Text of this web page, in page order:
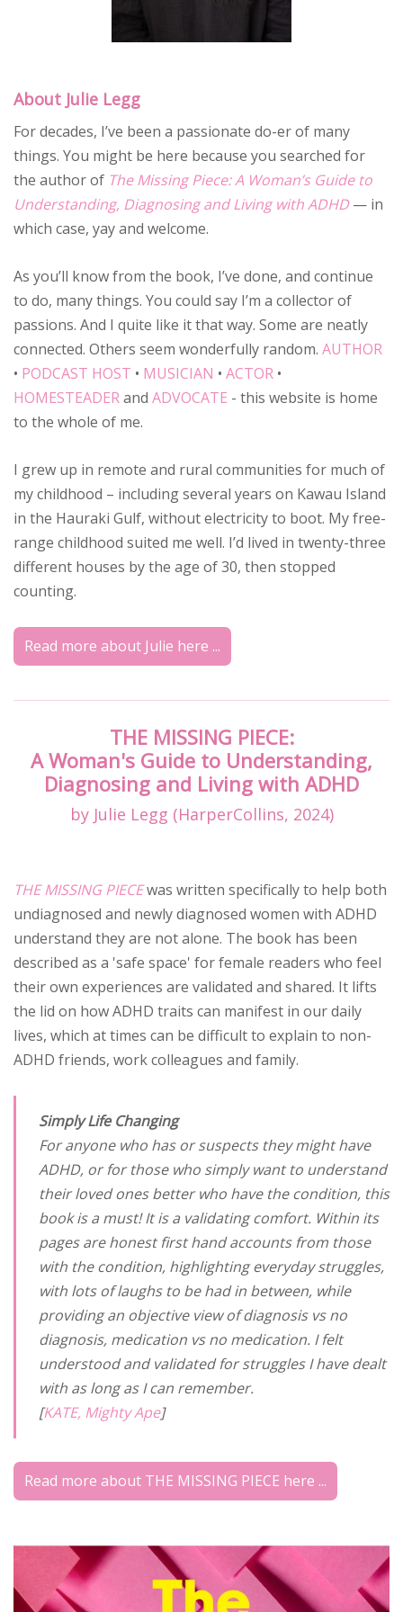
About Julie Legg
For decades, I’ve been a passionate do-er of many
things. You might be here because you searched for
the author of The Missing Piece: A Woman’s Guide to
Understanding, Diagnosing and Living with ADHD— in
which case, yay and welcome.
As you’ll know from the book, I’ve done, and continue
to do, many things. You could say I’m a collector of
passions. And I quite like it that way. Some are neatly
connected. Others seem wonderfully random. AUTHOR
• PODCAST HOST • MUSICIAN • ACTOR •
HOMESTEADERand ADVOCATE - this website is home
to the whole of me.
I grew up in remote and rural communities for much of
my childhood – including several years on Kawau Island
in the Hauraki Gulf, without electricity to boot. My free-
range childhood suited me well. I’d lived in twenty-three
different houses by the age of 30, then stopped
counting.
Read more about Julie here ...
THE MISSING PIECE:
A Woman's Guide to Understanding,
Diagnosing and Living with ADHD
by Julie Legg (HarperCollins, 2024)
THE MISSING PIECEwas written specifically to help both
undiagnosed and newly diagnosed women with ADHD
understand they are not alone. The book has been
described as a 'safe space' for female readers who feel
their own experiences are validated and shared. It lifts
the lid on how ADHD traits can manifest in our daily
lives, which at times can be difficult to explain to non-
ADHD friends, work colleagues and family.
Simply Life Changing
For anyone who has or suspects they might have
ADHD, or for those who simply want to understand
their loved ones better who have the condition, this
book is a must! It is a validating comfort. Within its
pages are honest first hand accounts from those
with the condition, highlighting everyday struggles,
with lots of laughs to be had in between, while
providing an objective view of diagnosis vs no
diagnosis, medication vs no medication. I felt
understood and validated for struggles I have dealt
with as long as I can remember.
[KATE, Mighty Ape]
Read more about THE MISSING PIECE here ...